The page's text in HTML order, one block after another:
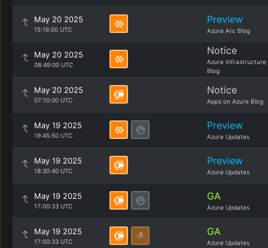
May 20 2025
15:16:00 UTC
Preview
Azure Arc Blog
May 20 2025
08:49:00 UTC
Notice
Azure Infrastructure
Blog
May 20 2025
07:10:00 UTC
Notice
Apps on Azure Blog
May 19 2025
19:45:50 UTC
Preview
Azure Updates
May 19 2025
18:30:40 UTC
Preview
Azure Updates
May 19 2025
17:00:33 UTC
GA
Azure Updates
May 19 2025
17:00:33 UTC
GA
Azure Updates